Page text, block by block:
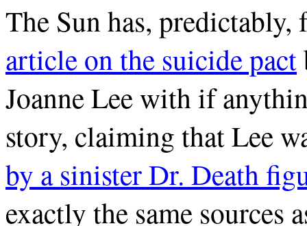
The Sun has,
article on the suicide pact
Joanne Lee with if
story, claiming that Lee
by a sinister Dr. Death
exactly the same sources